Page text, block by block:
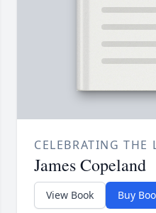
CELEBRATING THE
James Copeland
View Book Buy